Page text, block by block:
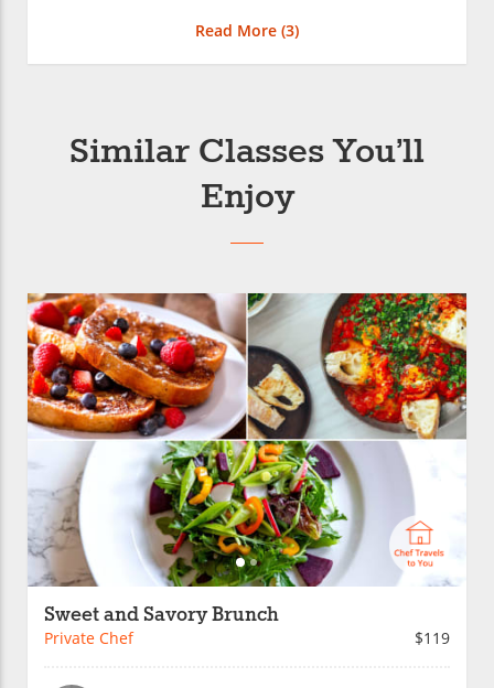
Read More (3)
Similar Classes You’ll
Enjoy
Sweet and Savory Brunch
Private Chef $119